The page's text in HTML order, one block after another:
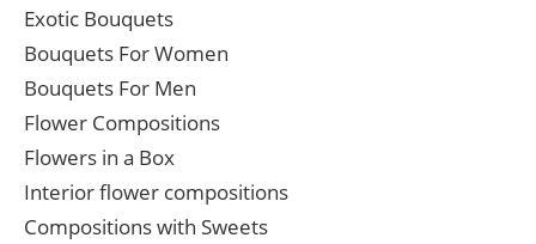
Exotic Bouquets
Bouquets For Women
Bouquets For Men
Flower Compositions
Flowers in a Box
Interior flower compositions
Compositions with Sweets